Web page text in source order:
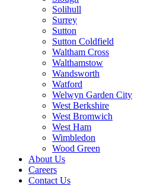
Solihull
Surrey
Sutton
Sutton Coldfield
Waltham Cross
Walthamstow
Wandsworth
Watford
Welwyn Garden City
West Berkshire
West Bromwich
West Ham
Wimbledon
Wood Green
About Us
Careers
Contact Us